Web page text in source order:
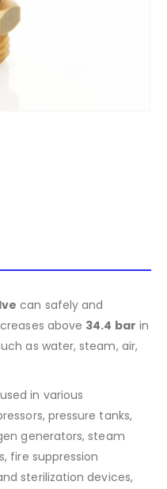
can safely and
above 34.4 bar in
as water, steam, air,
in various
pressure tanks,
generators, steam
fire suppression
sterilization devices,